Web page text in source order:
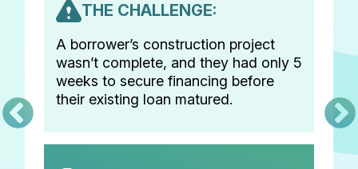
THE CHALLENGE:
A borrower’s construction project
wasn’t complete, and they had only 5
weeks to secure financing before
their existing loan matured.